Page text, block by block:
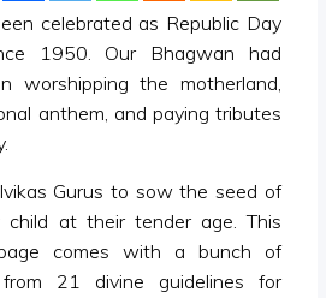
celebrated as Republic Day
1950. Our Bhagwan had
worshipping the motherland,
anthem, and paying tributes
Gurus to sow the seed of
child at their tender age. This
comes with a bunch of
21 divine guidelines for